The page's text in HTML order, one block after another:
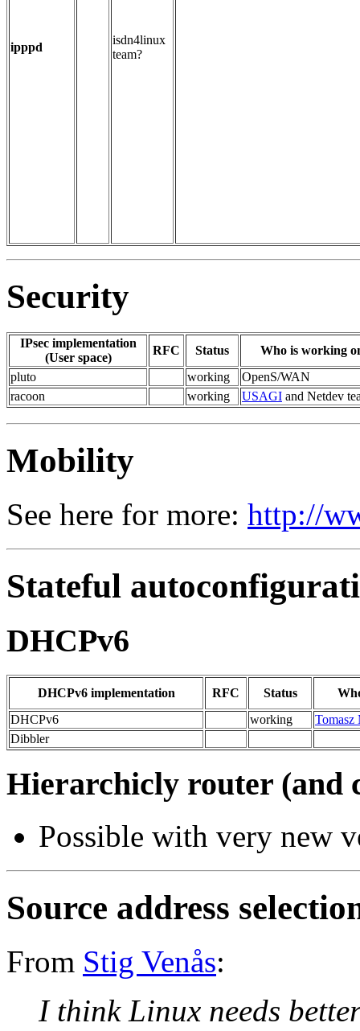
ipppd
isdn4linux
team?
Security
IPsec implementation
(User space)
RFC Status
Who is working
pluto
working
OpenS/WAN
racoon
working USAGI and Netdev
Mobility
See here for more: http://
Stateful
DHCPv6
DHCPv6 implementation RFC Status
DHCPv6
working
Tomasz
Dibbler
Hierarchicly router (and
Possible with very new
Source address
From Stig Venås:
I think Linux needs